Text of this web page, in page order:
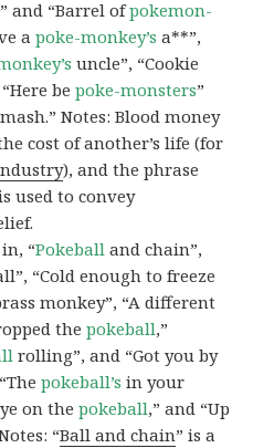
and “Barrel ofpokemon-
apoke-monkey’s a**”,
uncle”, “Cookie
bepoke-monsters”
mash.” Notes: Blood money
cost of another’s life (for
), and the phrase
used to convey
“Pokeball and chain”,
“Cold enough to freeze
monkey”, “A different
thepokeball,”
rolling”, and “Got you by
pokeball’s in your
on thepokeball,” and “Up
“Ball and chain” is a